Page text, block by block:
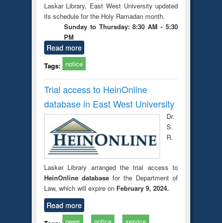
Laskar Library, East West University updated
its schedule for the Holy Ramadan month.
Sunday to Thursday: 8:30 AM - 5:30
PM
Read more
Tags: notice
Trial access to HeinOnline
database in East West University
Dr.
S.
R.
Lasker Library arranged the trial access to
HeinOnline databasefor the Department of
Law, which will expire on February 9, 2024.
Read more